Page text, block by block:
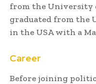
from the University
graduated from the
in the USA with a
Career
Before joining